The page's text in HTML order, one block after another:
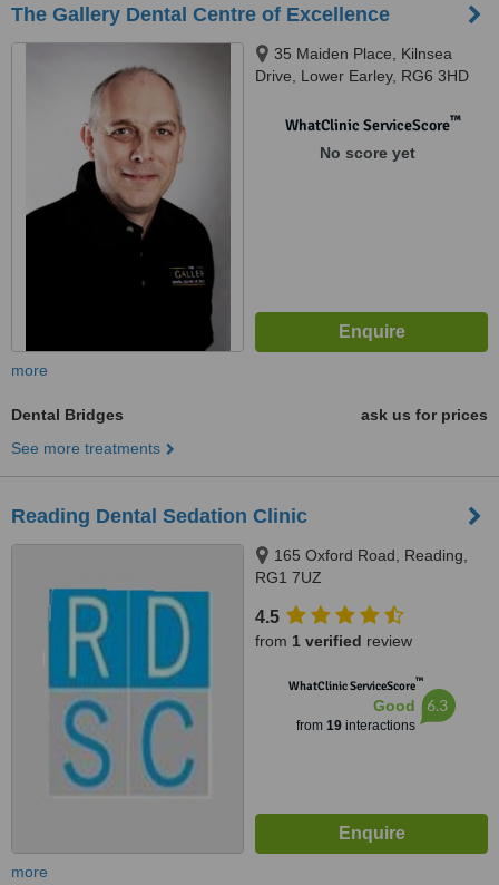
The Gallery Dental Centre of Excellence
35 Maiden Place, Kilnsea
Drive, Lower Earley, RG6 3HD
WhatClinic ServiceScore™
No score yet
more
Dental Bridges
ask us for prices
See more treatments
Reading Dental Sedation Clinic
165 Oxford Road, Reading,
RG1 7UZ
4.5
from 1 verified review
WhatClinic ServiceScore™
Good
from 19interactions
6.3
more